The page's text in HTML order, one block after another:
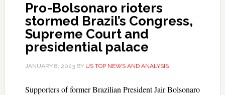
Pro-Bolsonaro rioters
stormed Brazil’s Congress,
Supreme Court and
presidential palace
JANUARY 8, 2023BY US TOP NEWS AND ANALYSIS
Supporters of former Brazilian President Jair Bolsonaro